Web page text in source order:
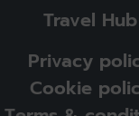
Travel Hub
Privacy
Cookie